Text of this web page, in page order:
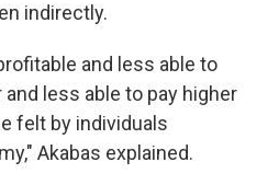
indirectly.
and less able to
less able to pay higher
felt by individuals
Akabas explained.